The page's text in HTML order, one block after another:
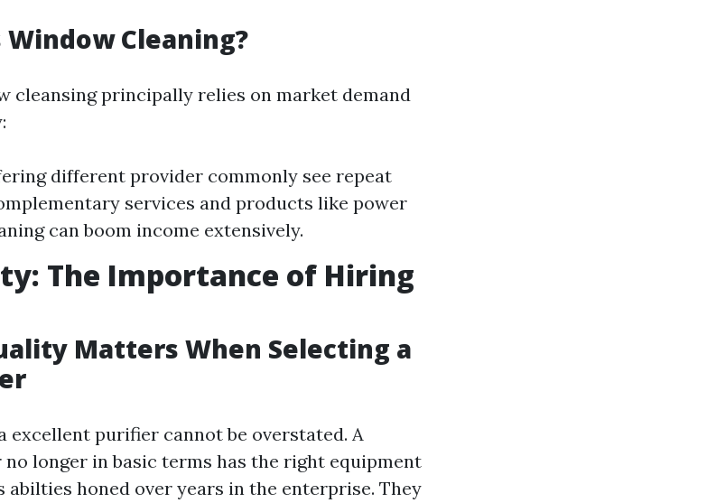
Cleaning?
cleansing principally relies on market demand
different provider commonly see repeat
services and products like power
can boom income extensively.
The Importance of Hiring
Matters When Selecting a
excellent purifier cannot be overstated. A
longer in basic terms has the right equipment
abilties honed over years in the enterprise. They